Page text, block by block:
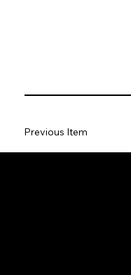
Previous Item